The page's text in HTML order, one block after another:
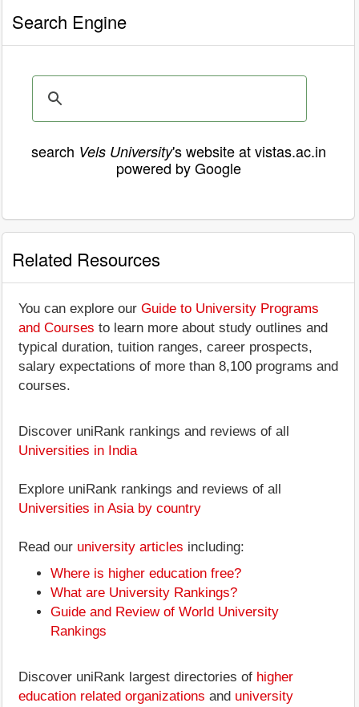
Search Engine
search Vels University's website at vistas.ac.in
powered by Google
Related Resources
You can explore our Guide to University Programs
and Courses to learn more about study outlines and
typical duration, tuition ranges, career prospects,
salary expectations of more than 8,100 programs and
courses.
Discover uniRank rankings and reviews of all
Universities in India
Explore uniRank rankings and reviews of all
Universities in Asia by country
Read our university articles including:
Where is higher education free?
What are University Rankings?
Guide and Review of World University
Rankings
Discover uniRank largest directories of higher
education related organizations and university